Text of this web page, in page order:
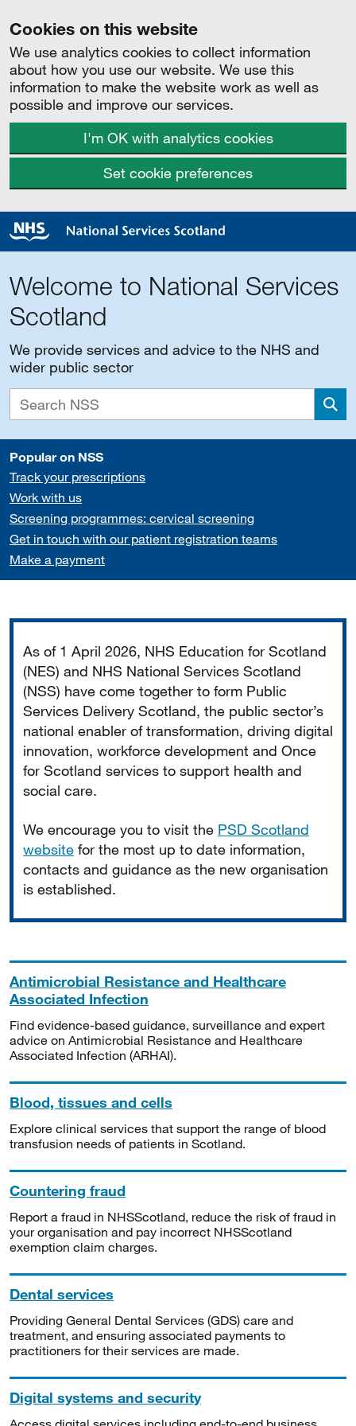
Cookies on this website
We use analytics cookies to collect information
about how you use our website. We use this
information to make the website work as well as
possible and improve our services.
I'm OK with analytics cookies
Set cookie preferences
Welcome to National Services
Scotland
We provide services and advice to the NHS and
wider public sector
Popular on NSS
Track your prescriptions
Work with us
Screening programmes: cervical screening
Get in touch with our patient registration teams
Make a payment
As of 1 April 2026, NHS Education for Scotland
(NES) and NHS National Services Scotland
(NSS) have come together to form Public
Services Delivery Scotland, the public sector’s
national enabler of transformation, driving digital
innovation, workforce development and Once
for Scotland services to support health and
social care.
We encourage you to visit the PSD Scotland
website for the most up to date information,
contacts and guidance as the new organisation
is established.
Antimicrobial Resistance and Healthcare
Associated Infection
Find evidence-based guidance, surveillance and expert
advice on Antimicrobial Resistance and Healthcare
Associated Infection (ARHAI).
Blood, tissues and cells
Explore clinical services that support the range of blood
transfusion needs of patients in Scotland.
Countering fraud
Report a fraud in NHSScotland, reduce the risk of fraud in
your organisation and pay incorrect NHSScotland
exemption claim charges.
Dental services
Providing General Dental Services (GDS) care and
treatment, and ensuring associated payments to
practitioners for their services are made.
Digital systems and security